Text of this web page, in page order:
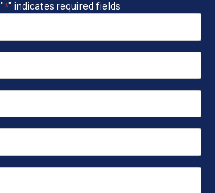
"*" indicates required fields